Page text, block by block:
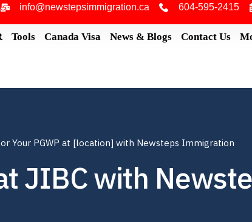
info@newstepsimmigration.ca 604-595-2415
Tools Canada Visa News & Blogs Contact Us
Your PGWP at [location] with Newsteps Immigration
JIBC with